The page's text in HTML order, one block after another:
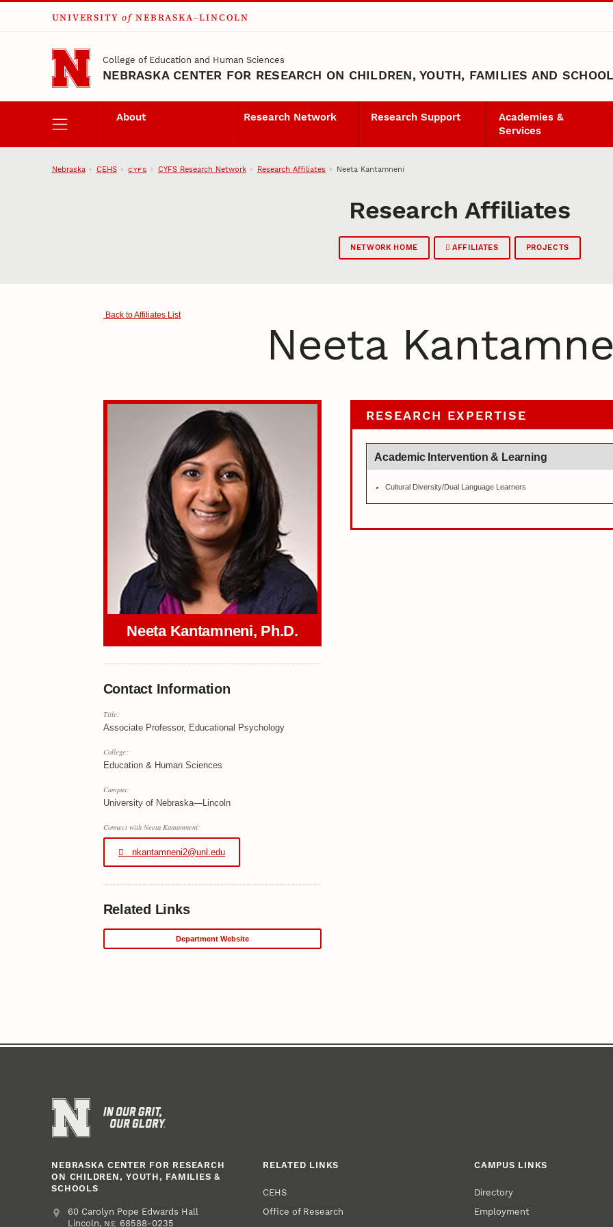
Skip to main content
UNIVERSITY of NEBRASKA–LINCOLN
College of Education and Human Sciences
NEBRASKA CENTER FOR RESEARCH ON CHILDREN, YOUTH, FAMILIES AND
About Research Network Research Support
Academies &
Services
Nebraska CEHS CYFS CYFS Research Network Research Affiliates Neeta Kantamneni
Research Affiliates
NETWORK HOME AFFILIATES PROJECTS
Back to Affiliates List
Neeta
Neeta Kantamneni, Ph.D.
Contact Information
Title:
Associate Professor, Educational Psychology
College:
Education & Human Sciences
Campus:
University of Nebraska—Lincoln
Connect with Neeta Kantamneni:
nkantamneni2@unl.edu
Related Links
Department Website
RESEARCH EXPERTISE
Academic Intervention & Learning
Cultural Diversity/Dual Language Learners
NEBRASKA CENTER FOR RESEARCH
ON CHILDREN, YOUTH, FAMILIES &
SCHOOLS
Address
College of Education and Human Sciences
60 Carolyn Pope Edwards Hall
Lincoln, NE 68588-0235
RELATED LINKS
CEHS
Office of Research
CAMPUS LINKS
Directory
Employment